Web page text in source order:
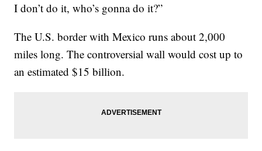
I don’t do it, who’s gonna do it?”
The U.S. border with Mexico runs about 2,000
miles long. The controversial wall would cost up to
an estimated $15 billion.